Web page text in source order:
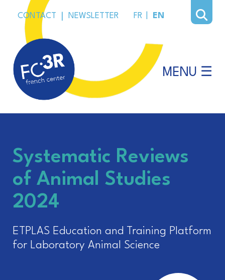
CONTACT NEWSLETTER FR EN
MENU ☰
Systematic Reviews
of Animal Studies
2024
ETPLAS Education and Training Platform
for Laboratory Animal Science